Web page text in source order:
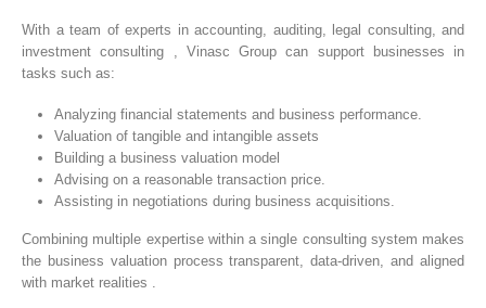
With a team of experts in accounting, auditing, legal consulting, and
investment consulting , Vinasc Group can support businesses in
tasks such as:
Analyzing financial statements and business performance.
Valuation of tangible and intangible assets
Building a business valuation model
Advising on a reasonable transaction price.
Assisting in negotiations during business acquisitions.
Combining multiple expertise within a single consulting system makes
the business valuation process transparent, data-driven, and aligned
with market realities .